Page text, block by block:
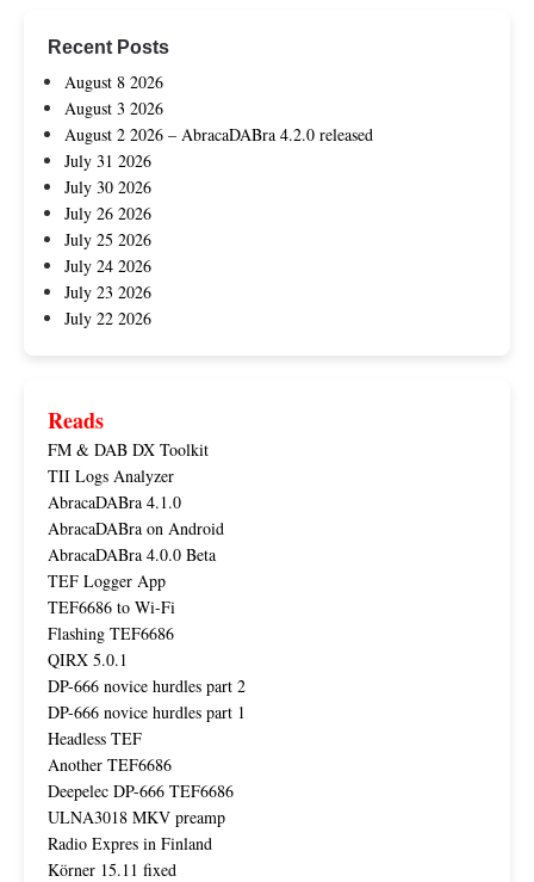
Recent Posts
August 8 2026
August 3 2026
August 2 2026 – AbracaDABra 4.2.0 released
July 31 2026
July 30 2026
July 26 2026
July 25 2026
July 24 2026
July 23 2026
July 22 2026
Reads
FM & DAB DX Toolkit
TII Logs Analyzer
AbracaDABra 4.1.0
AbracaDABra on Android
AbracaDABra 4.0.0 Beta
TEF Logger App
TEF6686 to Wi-Fi
Flashing TEF6686
QIRX 5.0.1
DP-666 novice hurdles part 2
DP-666 novice hurdles part 1
Headless TEF
Another TEF6686
Deepelec DP-666 TEF6686
ULNA3018 MKV preamp
Radio Expres in Finland
Körner 15.11 fixed